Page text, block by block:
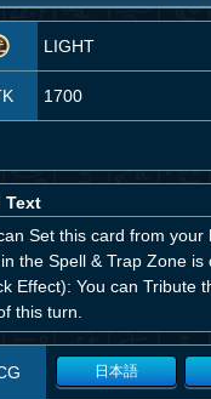
LIGHT
1700
Text
Set this card from
the Spell & Trap Zone
Effect): You can Tribute
this turn.
日本語